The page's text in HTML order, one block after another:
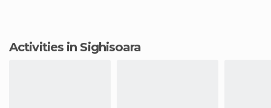
Activities in Sighisoara